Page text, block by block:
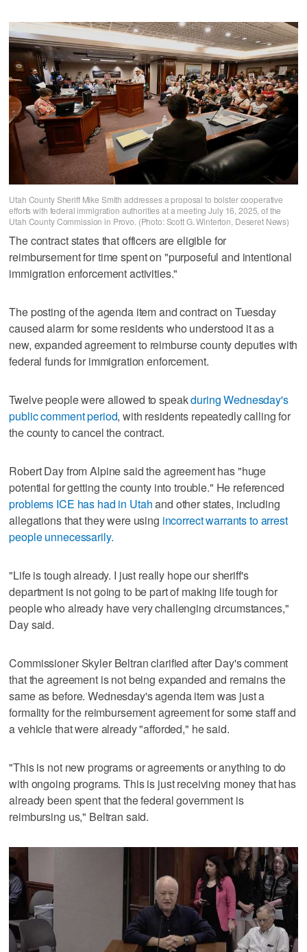
Utah County Sheriff Mike Smith addresses a proposal to bolster cooperative
efforts with federal immigration authorities at a meeting July 16, 2025, of the
Utah County Commission in Provo. (Photo: Scott G. Winterton, Deseret News)
The contract states that officers are eligible for
reimbursement for time spent on "purposeful and intentional
immigration enforcement activities."
The posting of the agenda item and contract on Tuesday
caused alarm for some residents who understood it as a
new, expanded agreement to reimburse county deputies with
federal funds for immigration enforcement.
Twelve people were allowed to speakduring Wednesday's
public comment period, with residents repeatedly calling for
the county to cancel the contract.
Robert Day from Alpine said the agreement has "huge
potential for getting the county into trouble." He referenced
problems ICE has had in Utahand other states, including
allegations that they were using incorrect warrants to arrest
people unnecessarily.
"Life is tough already. I just really hope our sheriff's
department is not going to be part of making life tough for
people who already have very challenging circumstances,"
Day said.
Commissioner Skyler Beltran clarified after Day's comment
that the agreement is not being expanded and remains the
same as before. Wednesday's agenda item was just a
formality for the reimbursement agreement for some staff and
a vehicle that were already "afforded," he said.
"This is not new programs or agreements or anything to do
with ongoing programs. This is just receiving money that has
already been spent that the federal government is
reimbursing us," Beltran said.